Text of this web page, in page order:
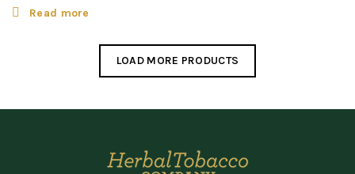
Read more
LOAD MORE PRODUCTS